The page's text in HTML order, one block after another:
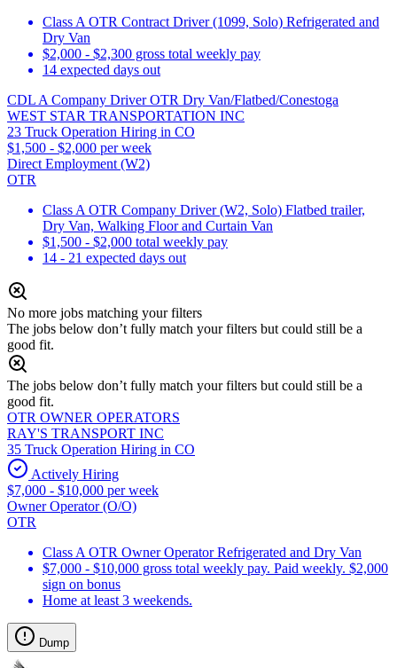
Class A OTR Contract Driver (1099, Solo) Refrigerated and
Dry Van
$2,000 - $2,300 gross total weekly pay
14 expected days out
CDL A Company Driver OTR Dry Van/Flatbed/Conestoga
WEST STAR TRANSPORTATION INC
23 Truck Operation Hiring in CO
$1,500 - $2,000 per week
Direct Employment (W2)
OTR
Class A OTR Company Driver (W2, Solo) Flatbed trailer,
Dry Van, Walking Floor and Curtain Van
$1,500 - $2,000 total weekly pay
14 - 21 expected days out
No more jobs matching your filters
The jobs below don’t fully match your filters but could still be a
good fit.
The jobs below don’t fully match your filters but could still be a
good fit.
OTR OWNER OPERATORS
RAY'S TRANSPORT INC
35 Truck Operation Hiring in CO
Actively Hiring
$7,000 - $10,000 per week
Owner Operator (O/O)
OTR
Class A OTR Owner Operator Refrigerated and Dry Van
$7,000 - $10,000 gross total weekly pay. Paid weekly. $2,000
sign on bonus
Home at least 3 weekends.
Dump